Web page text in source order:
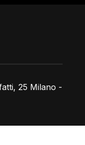
25 Milano -